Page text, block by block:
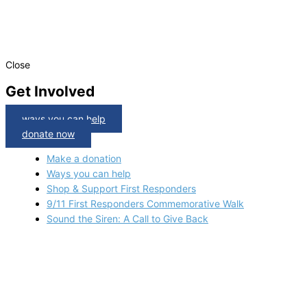
Close
Get Involved
ways you can help
donate now
Make a donation
Ways you can help
Shop & Support First Responders
9/11 First Responders Commemorative Walk
Sound the Siren: A Call to Give Back